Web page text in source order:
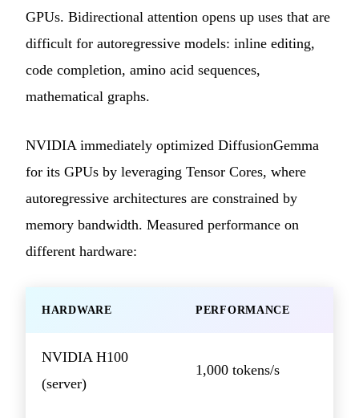
GPUs. Bidirectional attention opens up uses that are
difficult for autoregressive models: inline editing,
code completion, amino acid sequences,
mathematical graphs.
NVIDIA immediately optimized DiffusionGemma
for its GPUs by leveraging Tensor Cores, where
autoregressive architectures are constrained by
memory bandwidth. Measured performance on
different hardware:
HARDWARE PERFORMANCE
NVIDIA H100
(server)
1,000 tokens/s